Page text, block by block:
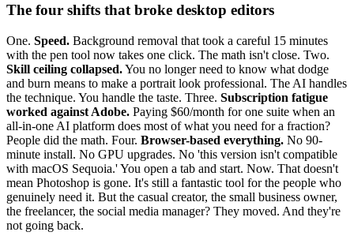
The four shifts that broke desktop editors
One. Speed. Background removal that took a careful 15 minutes
with the pen tool now takes one click. The math isn't close. Two.
Skill ceiling collapsed.You no longer need to know what dodge
and burn means to make a portrait look professional. The AI handles
the technique. You handle the taste. Three. Subscription fatigue
worked against Adobe. Paying $60/month for one suite when an
all-in-one AI platform does most of what you need for a fraction?
People did the math. Four. Browser-based everything. No 90-
minute install. No GPU upgrades. No 'this version isn't compatible
with macOS Sequoia.' You open a tab and start. Now. That doesn't
mean Photoshop is gone. It's still a fantastic tool for the people who
genuinely need it. But the casual creator, the small business owner,
the freelancer, the social media manager? They moved. And they're
not going back.